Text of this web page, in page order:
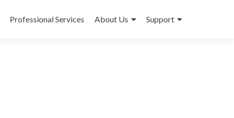
Professional Services About Us Support